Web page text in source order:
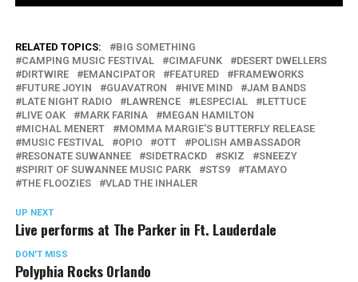
RELATED TOPICS:
BIG SOMETHING
CAMPING MUSIC FESTIVAL
CIMAFUNK
DESERT DWELLERS
DIRTWIRE
EMANCIPATOR FEATURED
FRAMEWORKS
FUTURE JOYIN
GUAVATRON HIVE MIND
JAM BANDS
LATE NIGHT RADIO
LAWRENCE LESPECIAL
LETTUCE
LIVE OAK
MARK FARINA
MEGAN HAMILTON
MICHAL MENERT
MOMMA MARGIE'S BUTTERFLY RELEASE
MUSIC FESTIVAL
OPIO OTT
POLISH AMBASSADOR
RESONATE SUWANNEE
SIDETRACKD SKIZ
SNEEZY
SPIRIT OF SUWANNEE MUSIC PARK
STS9
TAMAYO
THE FLOOZIES
VLAD THE INHALER
UP NEXT
Live performs at The Parker in Ft. Lauderdale
DON'T MISS
Polyphia Rocks Orlando